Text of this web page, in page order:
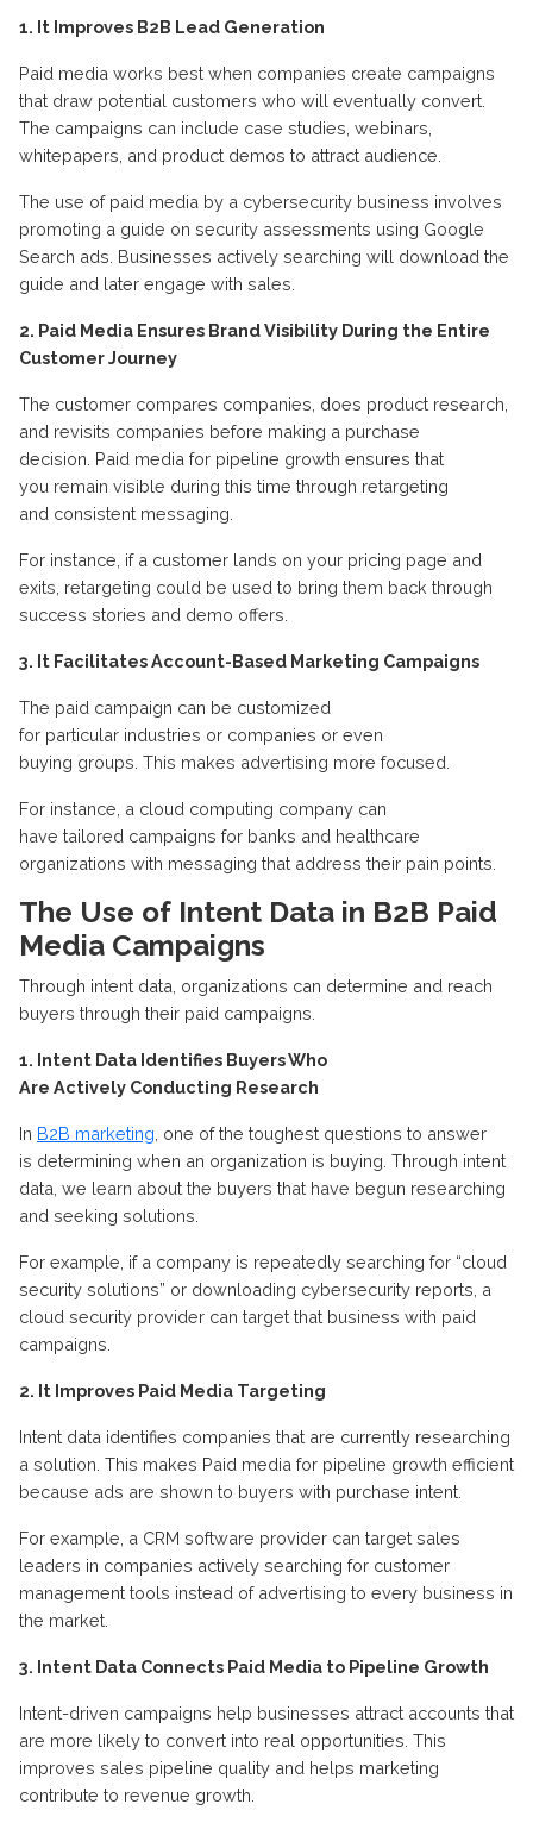
1. It Improves B2B Lead Generation
Paid media works best when companies create campaigns
that draw potential customers who will eventually convert.
The campaigns can include case studies, webinars,
whitepapers, and product demos to attract audience
The use of paid media by a cybersecurity business involves
promoting a guide on security assessments using Google
Search ads. Businesses actively searching will download the
guide and later engage with sales.
2. Paid Media Ensures Brand Visibility During the Entire
Customer Journey
The customer compares companies, does product research,
and revisits companies before making a purchase
decision. Paid media for pipeline growth ensures that
you remain visible during this time through retargeting
and consistent messaging
For instance, if a customer lands on your pricing page and
exits, retargeting could be used to bring them back through
success stories and demo offers
3. It Facilitates Account-Based Marketing Campaigns
The paid campaign can be customized
for particular industries or companies or even
buying groups This makes advertising more focused
For instance, a cloud computing company can
have tailored campaigns for banks and healthcare
organizations with messaging that address their pain points.
The Use of Intent Data in B2B Paid
Media Campaigns
Through intent data, organizations can determine and reach
buyers through their paid campaigns
1. Intent Data Identifies Buyers Who
Are Actively Conducting Research
In B2B marketing , one of the toughest questions to answer
is determining when an organization is buying . Through intent
data, we learn about the buyers that have begun researching
and seeking solutions
For example, if a company is repeatedly searching for “cloud
security solutions” or downloading cybersecurity reports, a
cloud security provider can target that business with paid
campaigns
2. It Improves Paid Media Targeting
Intent data identifies companies that are currently researching
a solution. This makes Paid media for pipeline growth efficient
because ads are shown to buyers with purchase intent
For example, a CRM software provider can target sales
leaders in companies actively searching for customer
management tools instead of advertising to every business in
the market.
3. Intent Data Connects Paid Media to Pipeline Growth
Intent-driven campaigns help businesses attract accounts that
are more likely to convert into real opportunities. This
improves sales pipeline quality and helps marketing
contribute to revenue growth